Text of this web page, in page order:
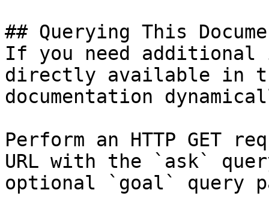
## Querying This
If you need
directly available in
documentation
Perform an HTTP GET
URL with the `ask`
optional `goal` query